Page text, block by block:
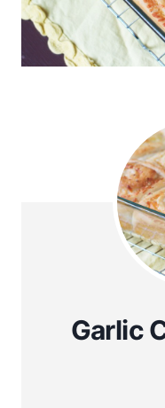
Garlic